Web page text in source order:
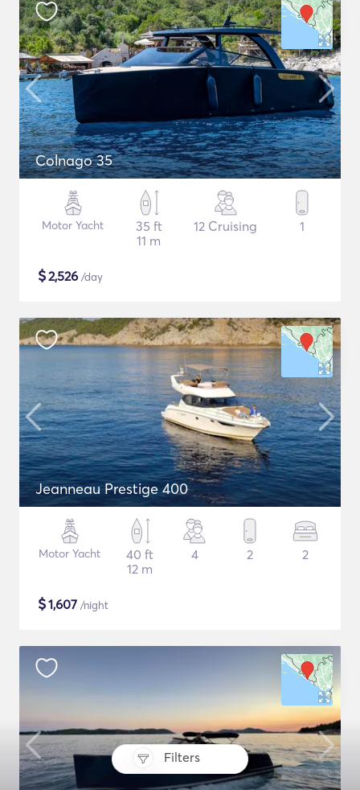
Filters
Colnago 35
Motor Yacht
35 ft
11 m
12 Cruising 1
$2,526 /day
Jeanneau Prestige 400
Motor Yacht
40 ft
12 m
4 2 2
$1,607 /night